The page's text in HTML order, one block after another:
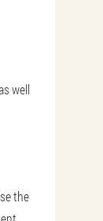
well
the